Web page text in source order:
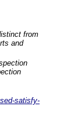
from
and
satisfy-